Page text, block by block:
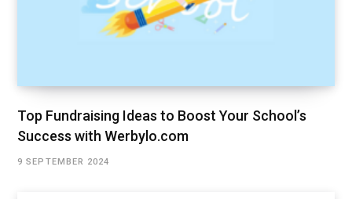
Top Fundraising Ideas to Boost Your School’s
Success with Werbylo.com
9 SEPTEMBER 2024